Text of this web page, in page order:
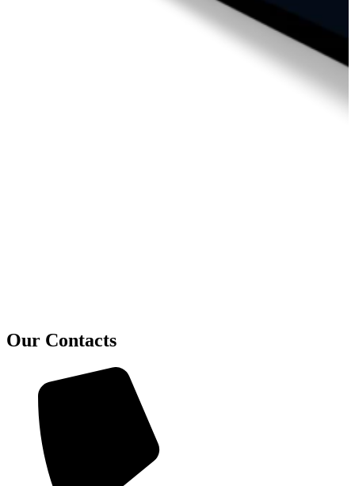
Our Contacts